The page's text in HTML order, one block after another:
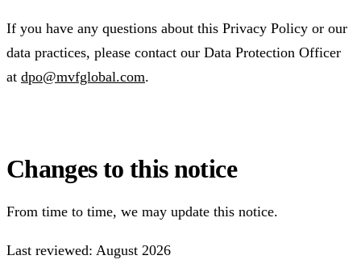
If you have any questions about this Privacy Policy or our
data practices, please contact our Data Protection Officer
at dpo@mvfglobal.com.
Changes to this notice
From time to time, we may update this notice.
Last reviewed: August 2026